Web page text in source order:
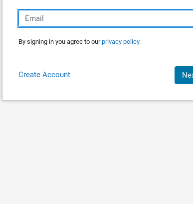
By signing in you agree to ourprivacy policy.
Create Account